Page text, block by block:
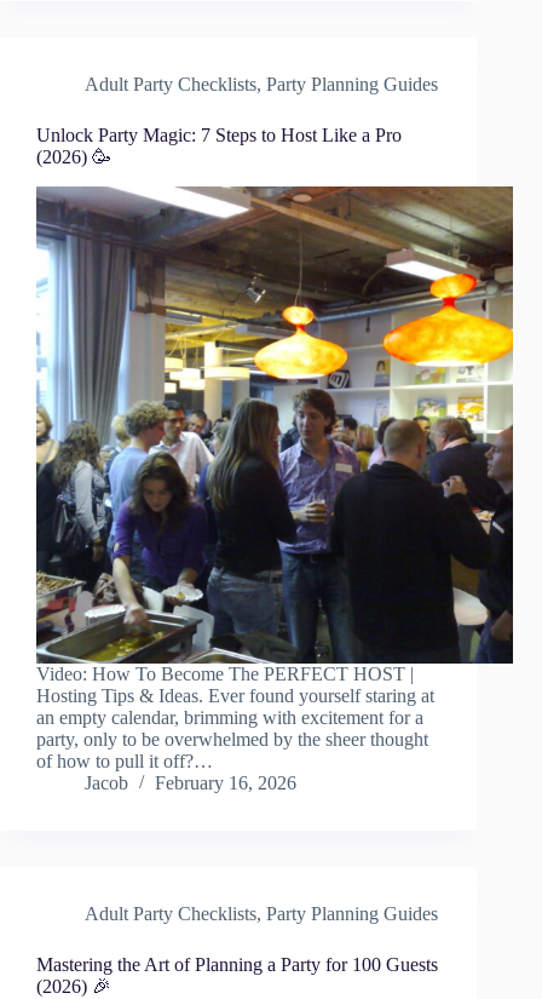
Adult Party Checklists, Party Planning Guides
Unlock Party Magic: 7 Steps to Host Like a Pro
(2026) 🥳
Video: How To Become The PERFECT HOST |
Hosting Tips & Ideas. Ever found yourself staring at
an empty calendar, brimming with excitement for a
party, only to be overwhelmed by the sheer thought
of how to pull it off?…
Jacob
February 16, 2026
Adult Party Checklists, Party Planning Guides
Mastering the Art of Planning a Party for 100 Guests
(2026) 🎉